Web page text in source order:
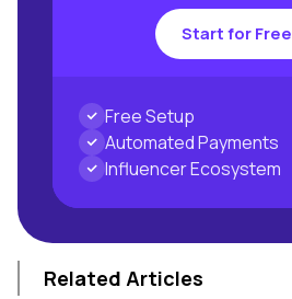
Start for Free
Free Setup
Automated Payments
Influencer Ecosystem
Related Articles